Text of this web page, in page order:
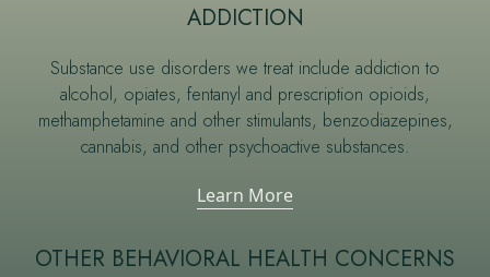
ADDICTION
Substance use disorders we treat include addiction to
alcohol, opiates, fentanyl and prescription opioids,
methamphetamine and other stimulants, benzodiazepines,
cannabis, and other psychoactive substances.
Learn More
OTHER BEHAVIORAL HEALTH CONCERNS